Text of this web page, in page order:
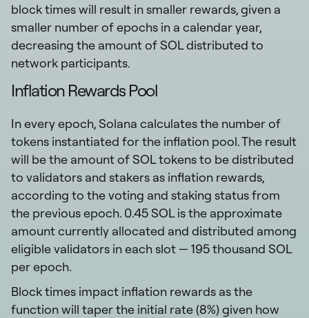
block times will result in smaller rewards, given a
smaller number of epochs in a calendar year,
decreasing the amount of SOL distributed to
network participants.
Inflation Rewards Pool
In every epoch, Solana calculates the number of
tokens instantiated for the inflation pool. The result
will be the amount of SOL tokens to be distributed
to validators and stakers as inflation rewards,
according to the voting and staking status from
the previous epoch. 0.45 SOL is the approximate
amount currently allocated and distributed among
eligible validators in each slot — 195 thousand SOL
per epoch.
Block times impact inflation rewards as the
function will taper the initial rate (8%) given how